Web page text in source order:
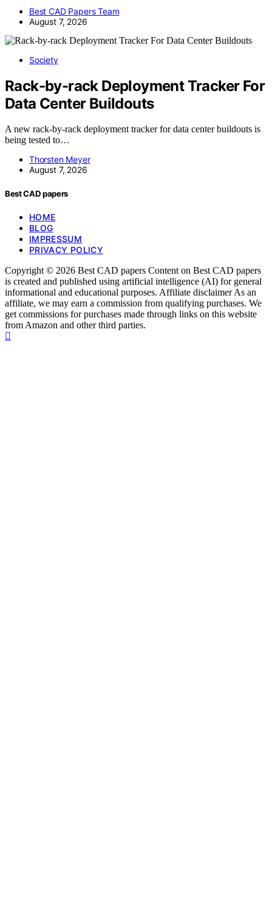
Best CAD Papers Team
August 7, 2026
Society
Rack-by-rack Deployment Tracker For
Data Center Buildouts
A new rack-by-rack deployment tracker for data center buildouts is
being tested to…
Thorsten Meyer
August 7, 2026
Best CAD papers
HOME
BLOG
IMPRESSUM
PRIVACY POLICY
Copyright © 2026 Best CAD papers Content on Best CAD papers
is created and published using artificial intelligence (AI) for general
informational and educational purposes. Affiliate disclaimer As an
affiliate, we may earn a commission from qualifying purchases. We
get commissions for purchases made through links on this website
from Amazon and other third parties.